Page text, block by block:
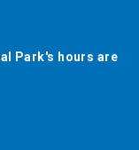
Park's hours are